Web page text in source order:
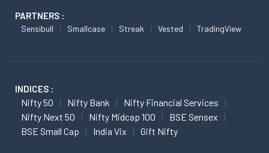
PARTNERS :
Sensibull Smallcase Streak Vested TradingView
INDICES :
Nifty 50 Nifty Bank
Nifty Financial Services
Nifty Next 50
Nifty Midcap 100
BSE Sensex
BSE Small Cap
India Vix Gift Nifty